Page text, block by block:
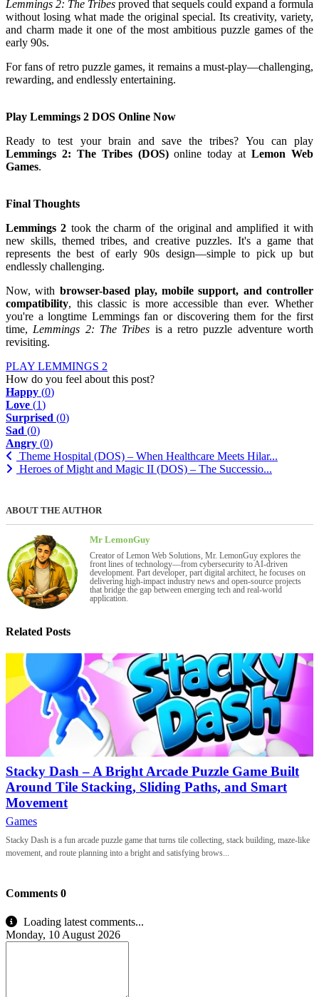
Lemmings 2: The Tribes proved that sequels could expand a formula
without losing what made the original special. Its creativity, variety,
and charm made it one of the most ambitious puzzle games of the
early 90s.
For fans of retro puzzle games, it remains a must-play—challenging,
rewarding, and endlessly entertaining.
Play Lemmings 2 DOS Online Now
Ready to test your brain and save the tribes? You can play
Lemmings 2: The Tribes (DOS)online today atLemon Web
Games.
Final Thoughts
Lemmings 2 took the charm of the original and amplified it with
new skills, themed tribes, and creative puzzles. It's a game that
represents the best of early 90s design—simple to pick up but
endlessly challenging.
Now, with browser-based play, mobile support, and controller
compatibility, this classic is more accessible than ever. Whether
you're a longtime Lemmings fan or discovering them for the first
time,Lemmings 2: The Tribes is a retro puzzle adventure worth
revisiting.
PLAY LEMMINGS 2
How do you feel about this post?
Happy (0)
Love (1)
Surprised (0)
Sad (0)
Angry (0)
Theme Hospital (DOS) – When Healthcare Meets Hilar...
Heroes of Might and Magic II (DOS) – The Successio...
ABOUT THE AUTHOR
Mr LemonGuy
Creator of Lemon Web Solutions, Mr. LemonGuy explores the
front lines of technology—from cybersecurity to AI-driven
development. Part developer, part digital architect, he focuses on
delivering high-impact industry news and open-source projects
that bridge the gap between emerging tech and real-world
application.
Related Posts
Stacky Dash – A Bright Arcade Puzzle Game Built
Around Tile Stacking, Sliding Paths, and Smart
Movement
Games
Stacky Dash is a fun arcade puzzle game that turns tile collecting, stack building, maze-like
movement, and route planning into a bright and satisfying brows...
Comments 0
Loading latest comments...
Monday, 10 August 2026